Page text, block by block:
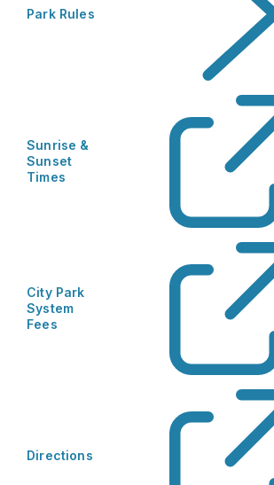
Park Rules
Sunrise &
Sunset
Times
City Park
System
Fees
Directions